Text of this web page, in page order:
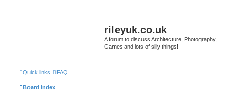
rileyuk.co.uk
A forum to discuss Architecture, Photography,
Games and lots of silly things!
Quick links FAQ
Board index